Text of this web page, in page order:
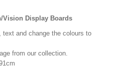
Vision Display Boards
text and change the colours to
from our collection.